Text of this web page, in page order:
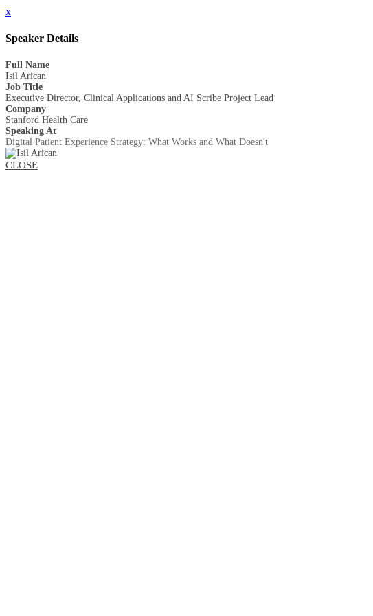
x
Speaker Details
Full Name
Isil Arican
Job Title
Executive Director, Clinical Applications and AI Scribe Project Lead
Company
Stanford Health Care
Speaking At
Digital Patient Experience Strategy: What Works and What Doesn't
CLOSE